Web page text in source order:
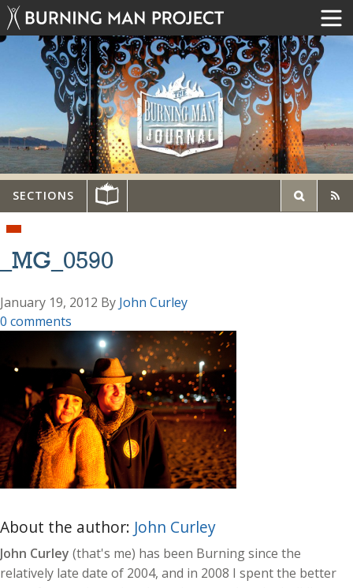
SECTIONS
_MG_0590
January 19, 2012 By John Curley
0 comments
About the author: John Curley
John Curley (that's me) has been Burning since the
relatively late date of 2004, and in 2008 I spent the better